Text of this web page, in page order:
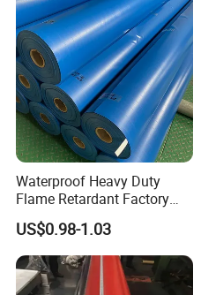
Waterproof Heavy Duty
Flame Retardant Factory
Fabric Roll PVC Coated
Tarpaulin for Truck Cover
Tent
US$0.98-1.03